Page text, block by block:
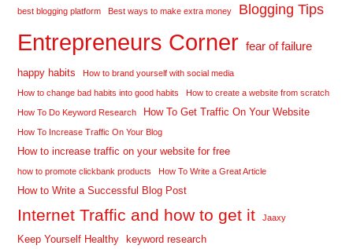
best blogging platform Best ways to make extra money Blogging Tips
Entrepreneurs Corner fear of failure
happy habits How to brand yourself with social media
How to change bad habits into good habits How to create a website from scratch
How To Do Keyword Research How To Get Traffic On Your Website
How To Increase Traffic On Your Blog
How to increase traffic on your website for free
how to promote clickbank products How To Write a Great Article
How to Write a Successful Blog Post
Internet Traffic and how to get it Jaaxy
Keep Yourself Healthy keyword research